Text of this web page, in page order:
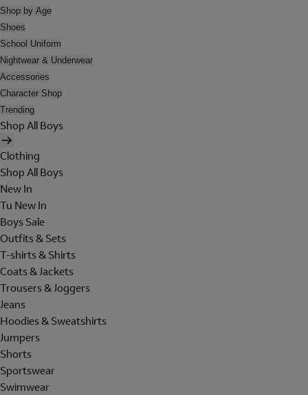
Shop by Age
Shoes
School Uniform
Nightwear & Underwear
Accessories
Character Shop
Trending
Shop All Boys
Clothing
Shop All Boys
New In
Tu New In
Boys Sale
Outfits & Sets
T-shirts & Shirts
Coats & Jackets
Trousers & Joggers
Jeans
Hoodies & Sweatshirts
Jumpers
Shorts
Sportswear
Swimwear